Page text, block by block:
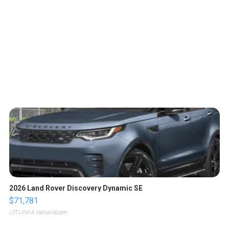
2026 Land Rover Discovery Dynamic SE
$71,781
LOTLINX A. | sellwild.com